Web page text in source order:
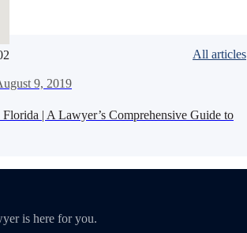
All articles
9, 2019
| A Lawyer’s Comprehensive Guide to
is here for you.